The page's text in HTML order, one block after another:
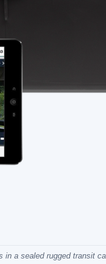
a sealed rugged transit